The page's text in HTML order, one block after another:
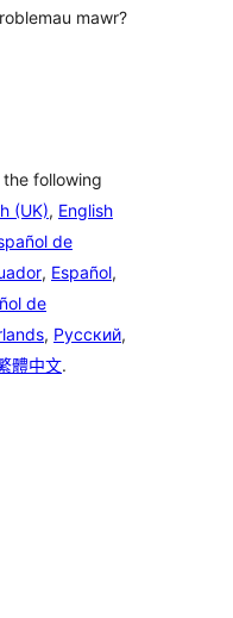
mawr?
following
(UK), English
de
, Español,
de
, Русский,
體中文.